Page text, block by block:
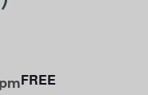
FREE